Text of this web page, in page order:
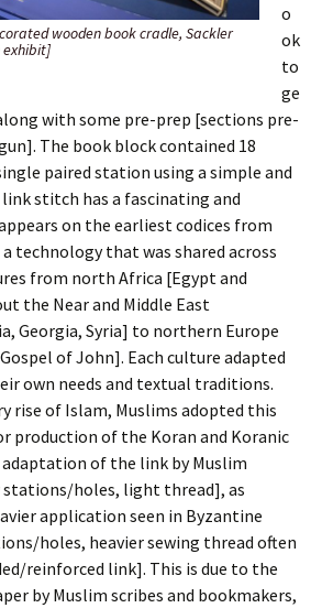
wooden book cradle, Sackler
exhibit]
o
ok
to
ge
with some pre-prep [sections pre-
The book block contained 18
paired station using a simple and
stitch has a fascinating and
on the earliest codices from
technology that was shared across
from north Africa [Egypt and
the Near and Middle East
Georgia, Syria] to northern Europe
of John]. Each culture adapted
own needs and textual traditions.
rise of Islam, Muslims adopted this
production of the Koran and Koranic
of the link by Muslim
holes, light thread], as
application seen in Byzantine
holes, heavier sewing thread often
reinforced link]. This is due to the
by Muslim scribes and bookmakers,